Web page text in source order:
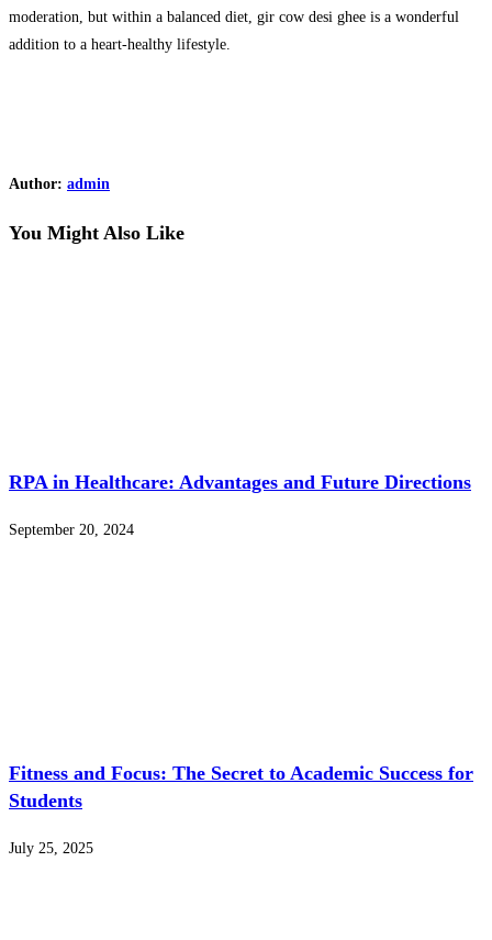
moderation, but within a balanced diet, gir cow desi ghee is a wonderful
addition to a heart-healthy lifestyle.
Author: admin
You Might Also Like
RPA in Healthcare: Advantages and Future Directions
September 20, 2024
Fitness and Focus: The Secret to Academic Success for
Students
July 25, 2025